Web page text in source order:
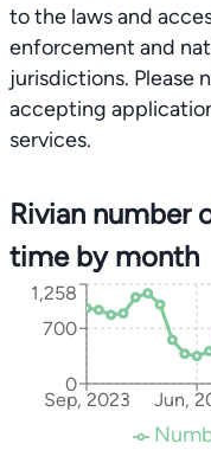
to the laws and
enforcement and
jurisdictions. Please
accepting
services.
Rivian number
time by month
Sep, 2023 Jun,
0
700
1,258